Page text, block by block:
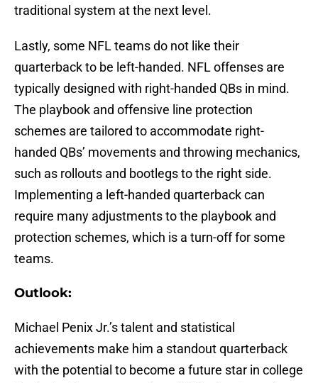
traditional system at the next level.
Lastly, some NFL teams do not like their
quarterback to be left-handed. NFL offenses are
typically designed with right-handed QBs in mind.
The playbook and offensive line protection
schemes are tailored to accommodate right-
handed QBs’ movements and throwing mechanics,
such as rollouts and bootlegs to the right side.
Implementing a left-handed quarterback can
require many adjustments to the playbook and
protection schemes, which is a turn-off for some
teams.
Outlook:
Michael Penix Jr.’s talent and statistical
achievements make him a standout quarterback
with the potential to become a future star in college